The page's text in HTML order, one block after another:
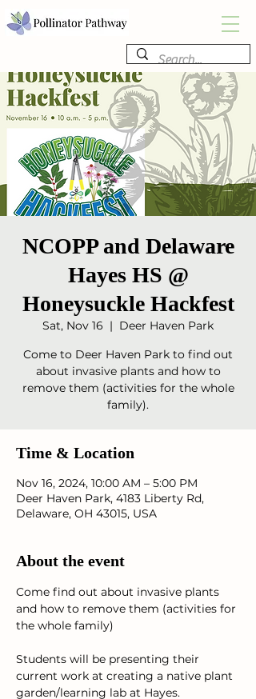
NCOPP and Delaware
Hayes HS @
Honeysuckle Hackfest
Sat, Nov 16
  |
Deer Haven Park
Come to Deer Haven Park to find out
about invasive plants and how to
remove them (activities for the whole
Time & Location
Nov 16, 2024, 10:00 AM – 5:00 PM
Deer Haven Park, 4183 Liberty Rd,
Delaware, OH 43015, USA
About the event
Come find out about invasive plants
and how to remove them (activities for
the whole family)
Students will be presenting their
current work at creating a native plant
garden/learning lab at Hayes.